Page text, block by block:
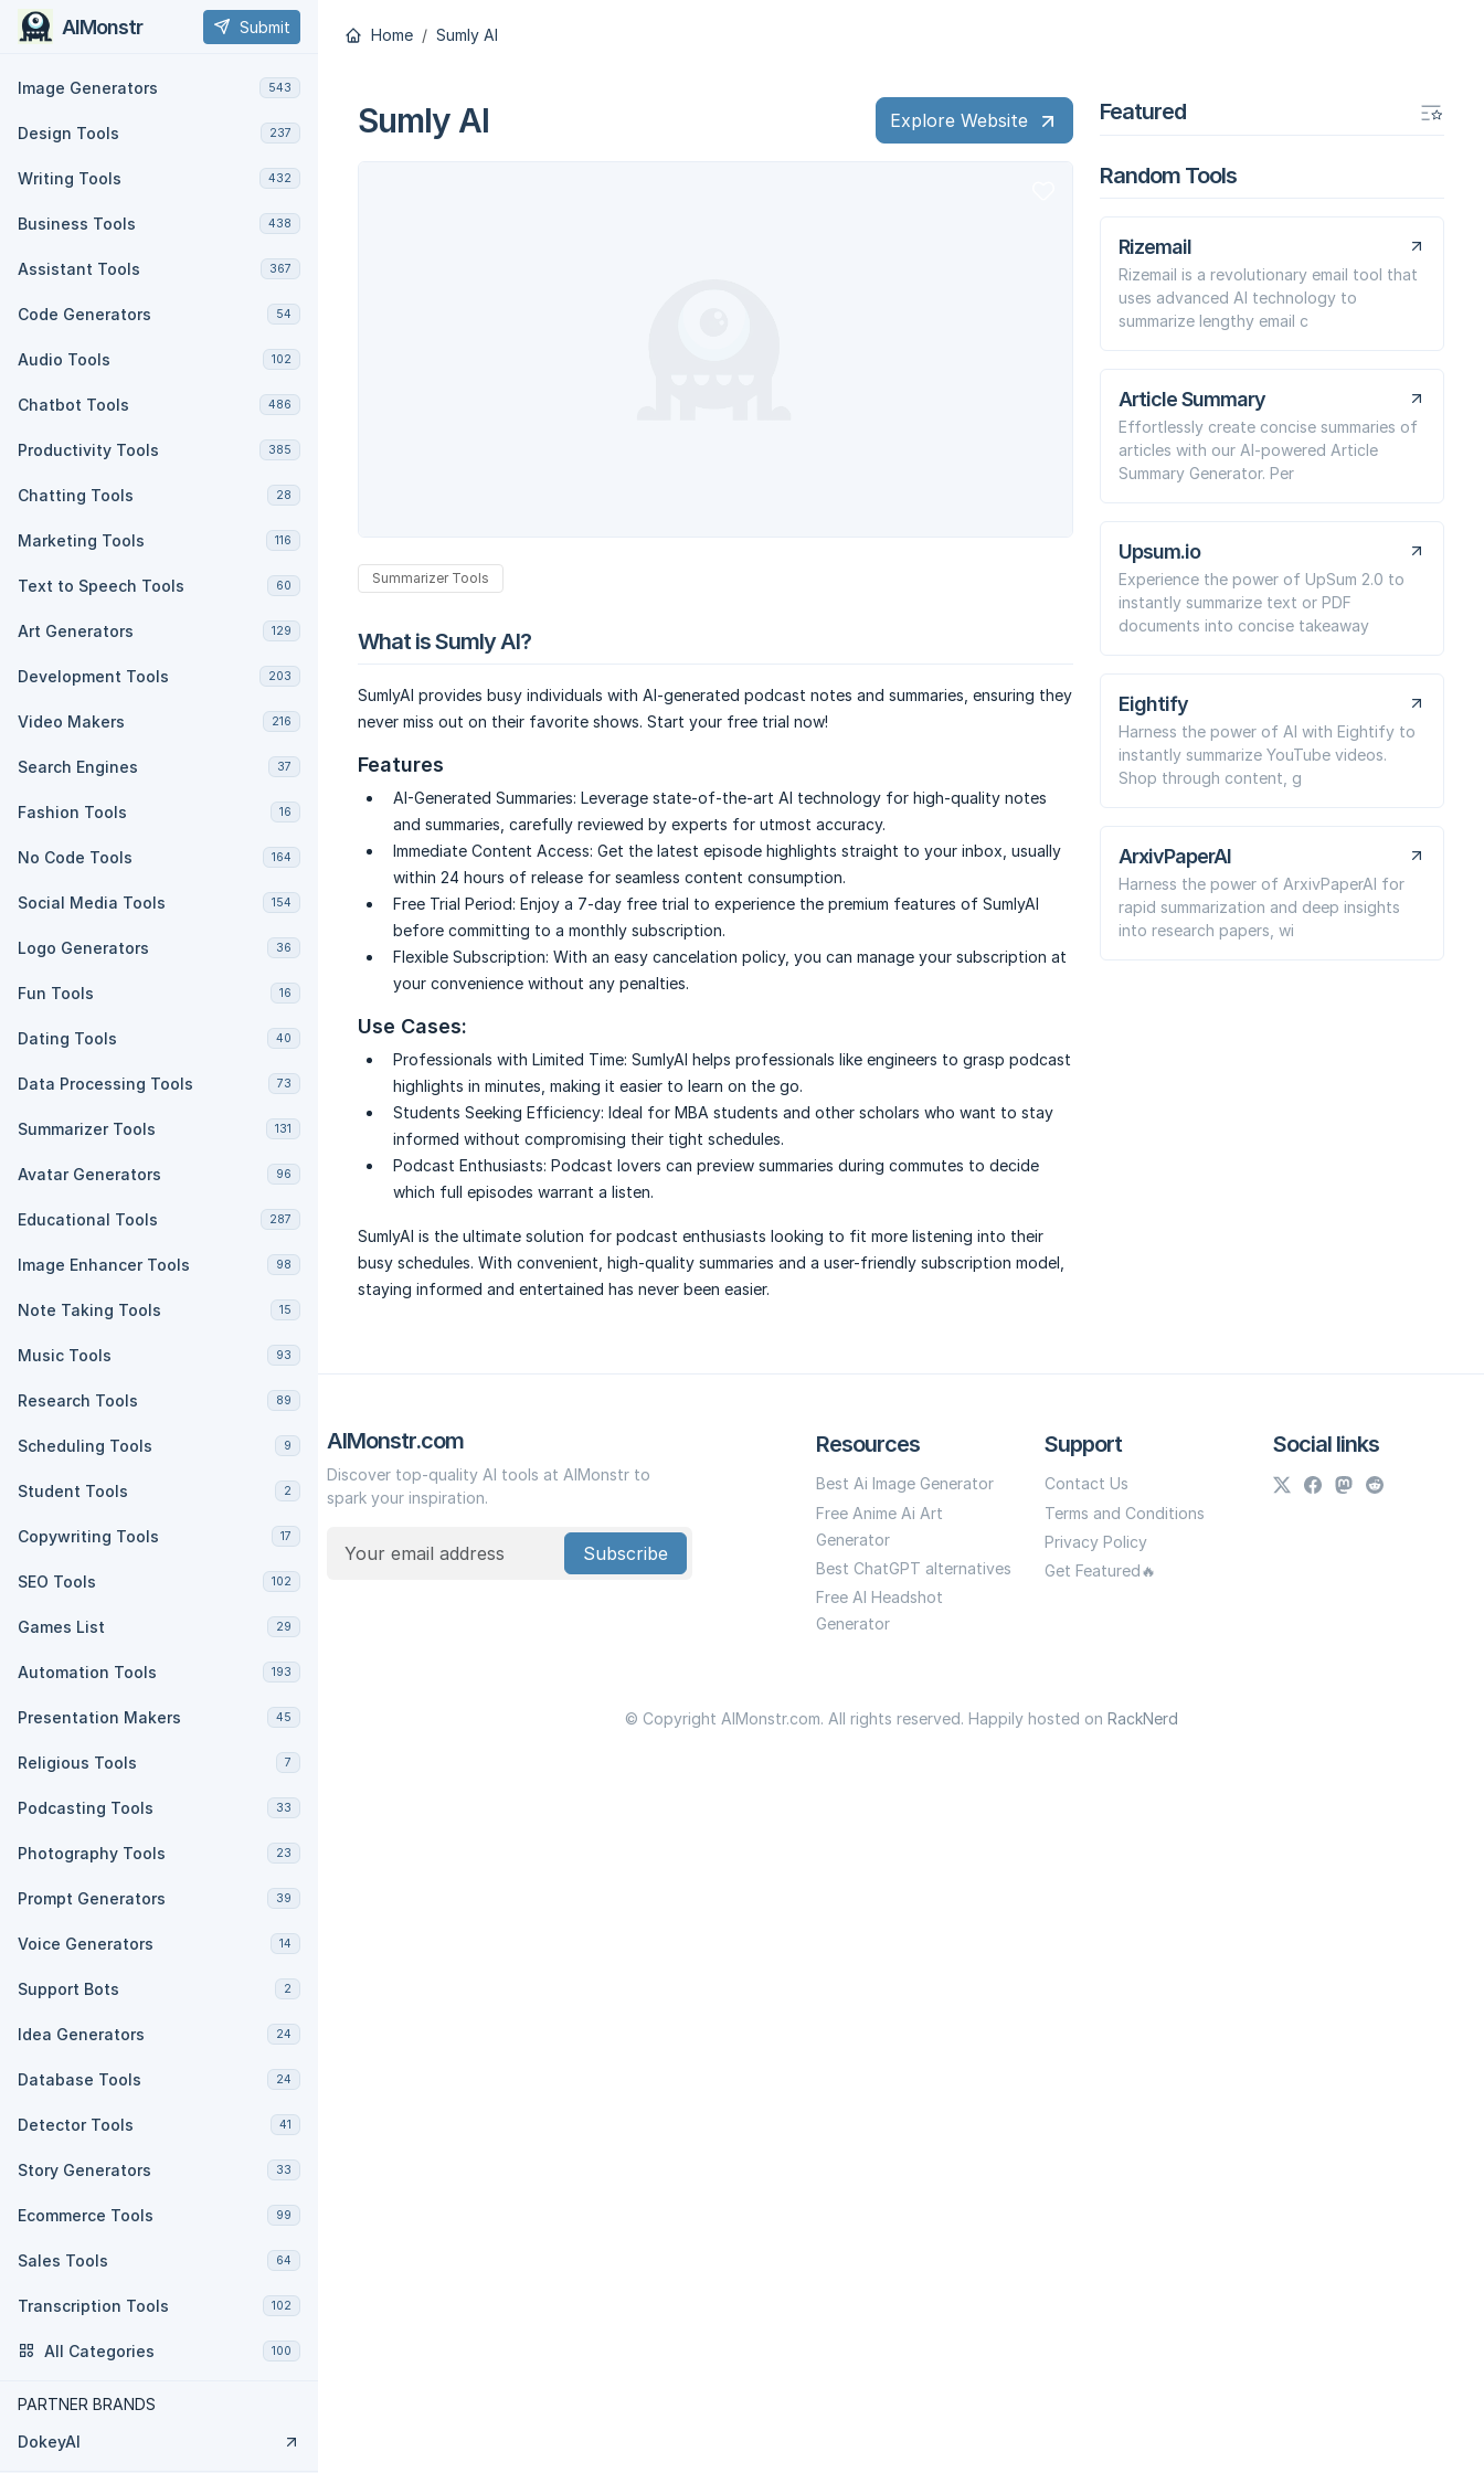
AIMonstr Submit
Image Generators 543
Design Tools 237
Writing Tools 432
Business Tools 438
Assistant Tools 367
Code Generators 54
Audio Tools 102
Chatbot Tools 486
Productivity Tools 385
Chatting Tools 28
Marketing Tools 116
Text to Speech Tools 60
Art Generators 129
Development Tools 203
Video Makers 216
Search Engines 37
Fashion Tools 16
No Code Tools 164
Social Media Tools 154
Logo Generators 36
Fun Tools 16
Dating Tools 40
Data Processing Tools 73
Summarizer Tools 131
Avatar Generators 96
Educational Tools 287
Image Enhancer Tools 98
Note Taking Tools 15
Music Tools 93
Research Tools 89
Scheduling Tools 9
Student Tools 2
Copywriting Tools 17
SEO Tools 102
Games List 29
Automation Tools 193
Presentation Makers 45
Religious Tools 7
Podcasting Tools 33
Photography Tools 23
Prompt Generators 39
Voice Generators 14
Support Bots 2
Idea Generators 24
Database Tools 24
Detector Tools 41
Story Generators 33
Ecommerce Tools 99
Sales Tools 64
Transcription Tools 102
All Categories 100
PARTNER BRANDS
DokeyAI
Home Sumly AI
Sumly AI Explore Website
Summarizer Tools
What is Sumly AI?
SumlyAI provides busy individuals with AI-generated podcast notes and summaries, ensuring they
never miss out on their favorite shows. Start your free trial now!
Features
AI-Generated Summaries: Leverage state-of-the-art AI technology for high-quality notes
and summaries, carefully reviewed by experts for utmost accuracy.
Immediate Content Access: Get the latest episode highlights straight to your inbox, usually
within 24 hours of release for seamless content consumption.
Free Trial Period: Enjoy a 7-day free trial to experience the premium features of SumlyAI
before committing to a monthly subscription.
Flexible Subscription: With an easy cancelation policy, you can manage your subscription at
your convenience without any penalties.
Use Cases:
Professionals with Limited Time: SumlyAI helps professionals like engineers to grasp podcast
highlights in minutes, making it easier to learn on the go.
Students Seeking Efficiency: Ideal for MBA students and other scholars who want to stay
informed without compromising their tight schedules.
Podcast Enthusiasts: Podcast lovers can preview summaries during commutes to decide
which full episodes warrant a listen.
SumlyAI is the ultimate solution for podcast enthusiasts looking to fit more listening into their
busy schedules. With convenient, high-quality summaries and a user-friendly subscription model,
staying informed and entertained has never been easier.
Featured
Random Tools
Rizemail
Rizemail is a revolutionary email tool that
uses advanced AI technology to
summarize lengthy email c
Article Summary
Effortlessly create concise summaries of
articles with our AI-powered Article
Summary Generator. Per
Upsum.io
Experience the power of UpSum 2.0 to
instantly summarize text or PDF
documents into concise takeaway
Eightify
Harness the power of AI with Eightify to
instantly summarize YouTube videos.
Shop through content, g
ArxivPaperAI
Harness the power of ArxivPaperAI for
rapid summarization and deep insights
into research papers, wi
AIMonstr.com
Discover top-quality AI tools at AIMonstr to
spark your inspiration.
Subscribe
Resources
Best Ai Image Generator
Free Anime Ai Art
Generator
Best ChatGPT alternatives
Free AI Headshot
Generator
Support
Contact Us
Terms and Conditions
Privacy Policy
Get Featured🔥
Social links
© Copyright AIMonstr.com. All rights reserved. Happily hosted on RackNerd